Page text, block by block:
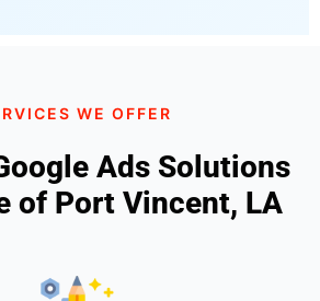
WE OFFER
Ads Solutions
of Port Vincent, LA